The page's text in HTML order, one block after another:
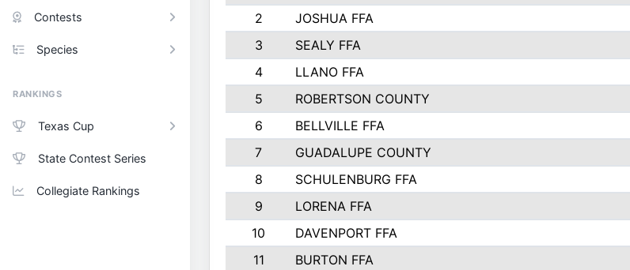
Contests
Species
RANKINGS
Texas Cup
State Contest Series
Collegiate Rankings
2
JOSHUA FFA
3
SEALY FFA
4
LLANO FFA
5
ROBERTSON COUNTY
6
BELLVILLE FFA
7
GUADALUPE COUNTY
8
SCHULENBURG FFA
9
LORENA FFA
10
DAVENPORT FFA
11
BURTON FFA